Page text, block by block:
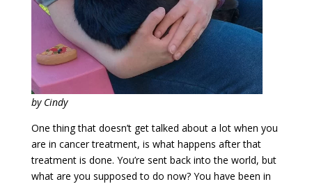
by Cindy
One thing that doesn’t get talked about a lot when you
are in cancer treatment, is what happens after that
treatment is done. You’re sent back into the world, but
what are you supposed to do now? You have been in